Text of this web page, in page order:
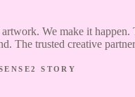
We make it happen.
The trusted creative
STORY